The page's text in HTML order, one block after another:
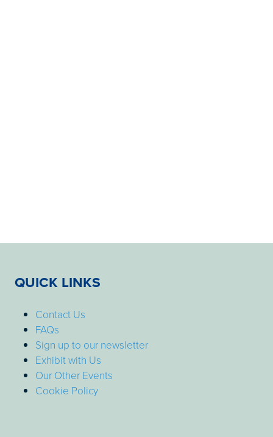
QUICK LINKS
Contact Us
FAQs
Sign up to our newsletter
Exhibit with Us
Our Other Events
Cookie Policy